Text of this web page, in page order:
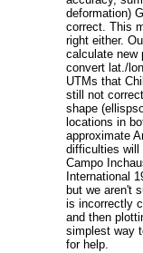
deformation)
correct. This
right either.
calculate new
convert lat./
UTMs that
still not
shape
locations in
approximate
difficulties will
Campo
International
but we aren't
is incorrectly
and then
simplest way
for help.